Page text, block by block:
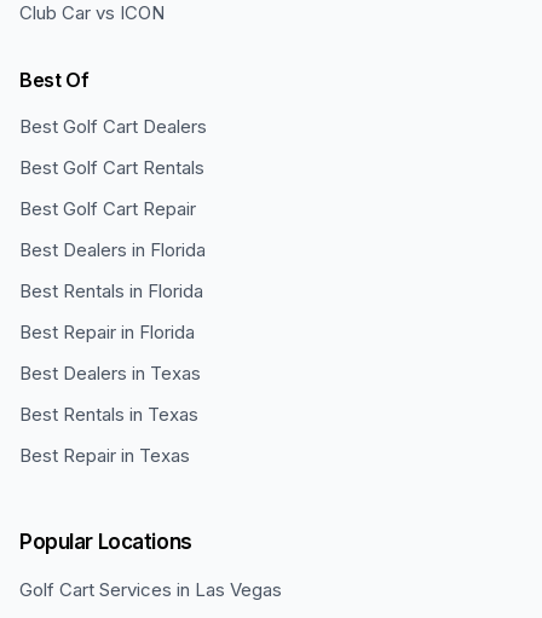
Club Car vs ICON
Best Of
Best Golf Cart Dealers
Best Golf Cart Rentals
Best Golf Cart Repair
Best Dealers in Florida
Best Rentals in Florida
Best Repair in Florida
Best Dealers in Texas
Best Rentals in Texas
Best Repair in Texas
Popular Locations
Golf Cart Services in Las Vegas